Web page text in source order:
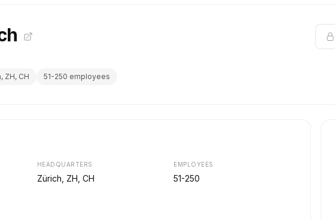
ZH, CH 51-250 employees
HEADQUARTERS
Zürich, ZH, CH
EMPLOYEES
51-250